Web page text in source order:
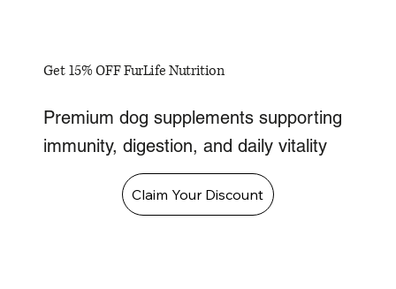
Get 15% OFF FurLife Nutrition
Premium dog supplements supporting
immunity, digestion, and daily vitality
Claim Your Discount